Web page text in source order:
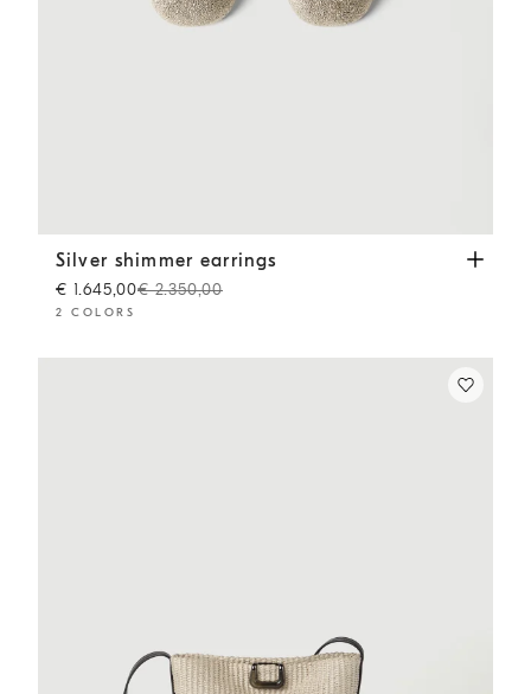
Silver shimmer earrings Gold
Silver shimmer earrings
€ 1.645,00€ 2.350,00
2 COLORS